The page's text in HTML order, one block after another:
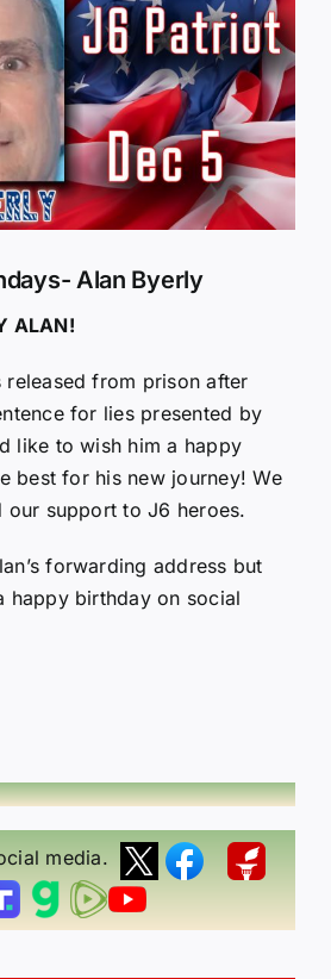
Alan Byerly
ALAN!
released from prison after
for lies presented by
like to wish him a happy
best for his new journey! We
our support to J6 heroes.
forwarding address but
happy birthday on social
media.